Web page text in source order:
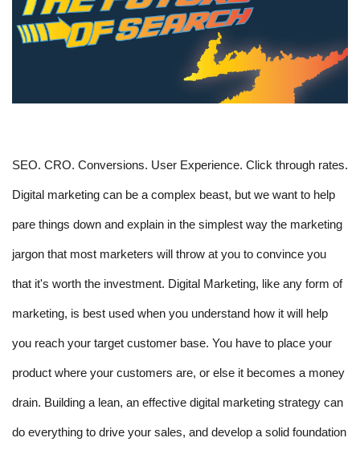
SEO. CRO. Conversions. User Experience. Click through rates.
Digital marketing can be a complex beast, but we want to help
pare things down and explain in the simplest way the marketing
jargon that most marketers will throw at you to convince you
that it's worth the investment. Digital Marketing, like any form of
marketing, is best used when you understand how it will help
you reach your target customer base. You have to place your
product where your customers are, or else it becomes a money
drain. Building a lean, an effective digital marketing strategy can
do everything to drive your sales, and develop a solid foundation